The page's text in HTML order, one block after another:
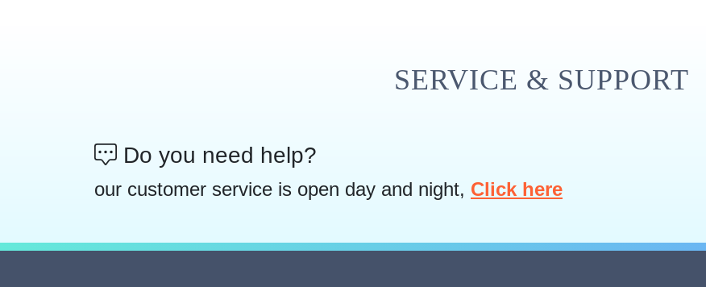
SERVICE & SUPPORT
Do you need help?
our customer service is open day and night, Click here